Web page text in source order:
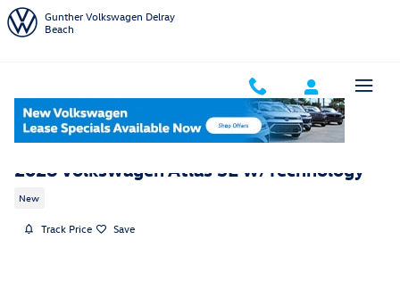
Skip to main content
Gunther Volkswagen Delray
Beach
2026 Volkswagen Atlas SE w/Technology
New
Track Price Save